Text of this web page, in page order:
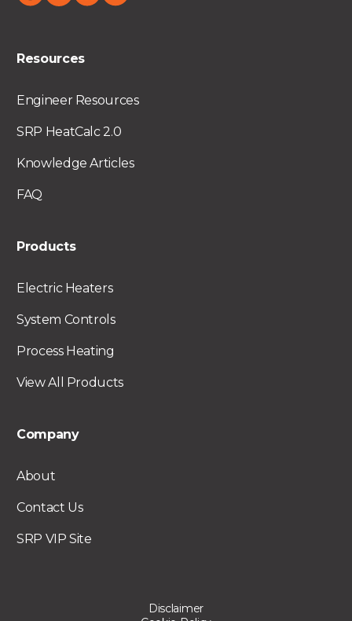
Resources
Engineer Resources
SRP HeatCalc 2.0
Knowledge Articles
FAQ
Products
Electric Heaters
System Controls
Process Heating
View All Products
Company
About
Contact Us
SRP VIP Site
Disclaimer